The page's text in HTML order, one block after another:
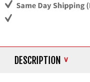
DESCRIPTION